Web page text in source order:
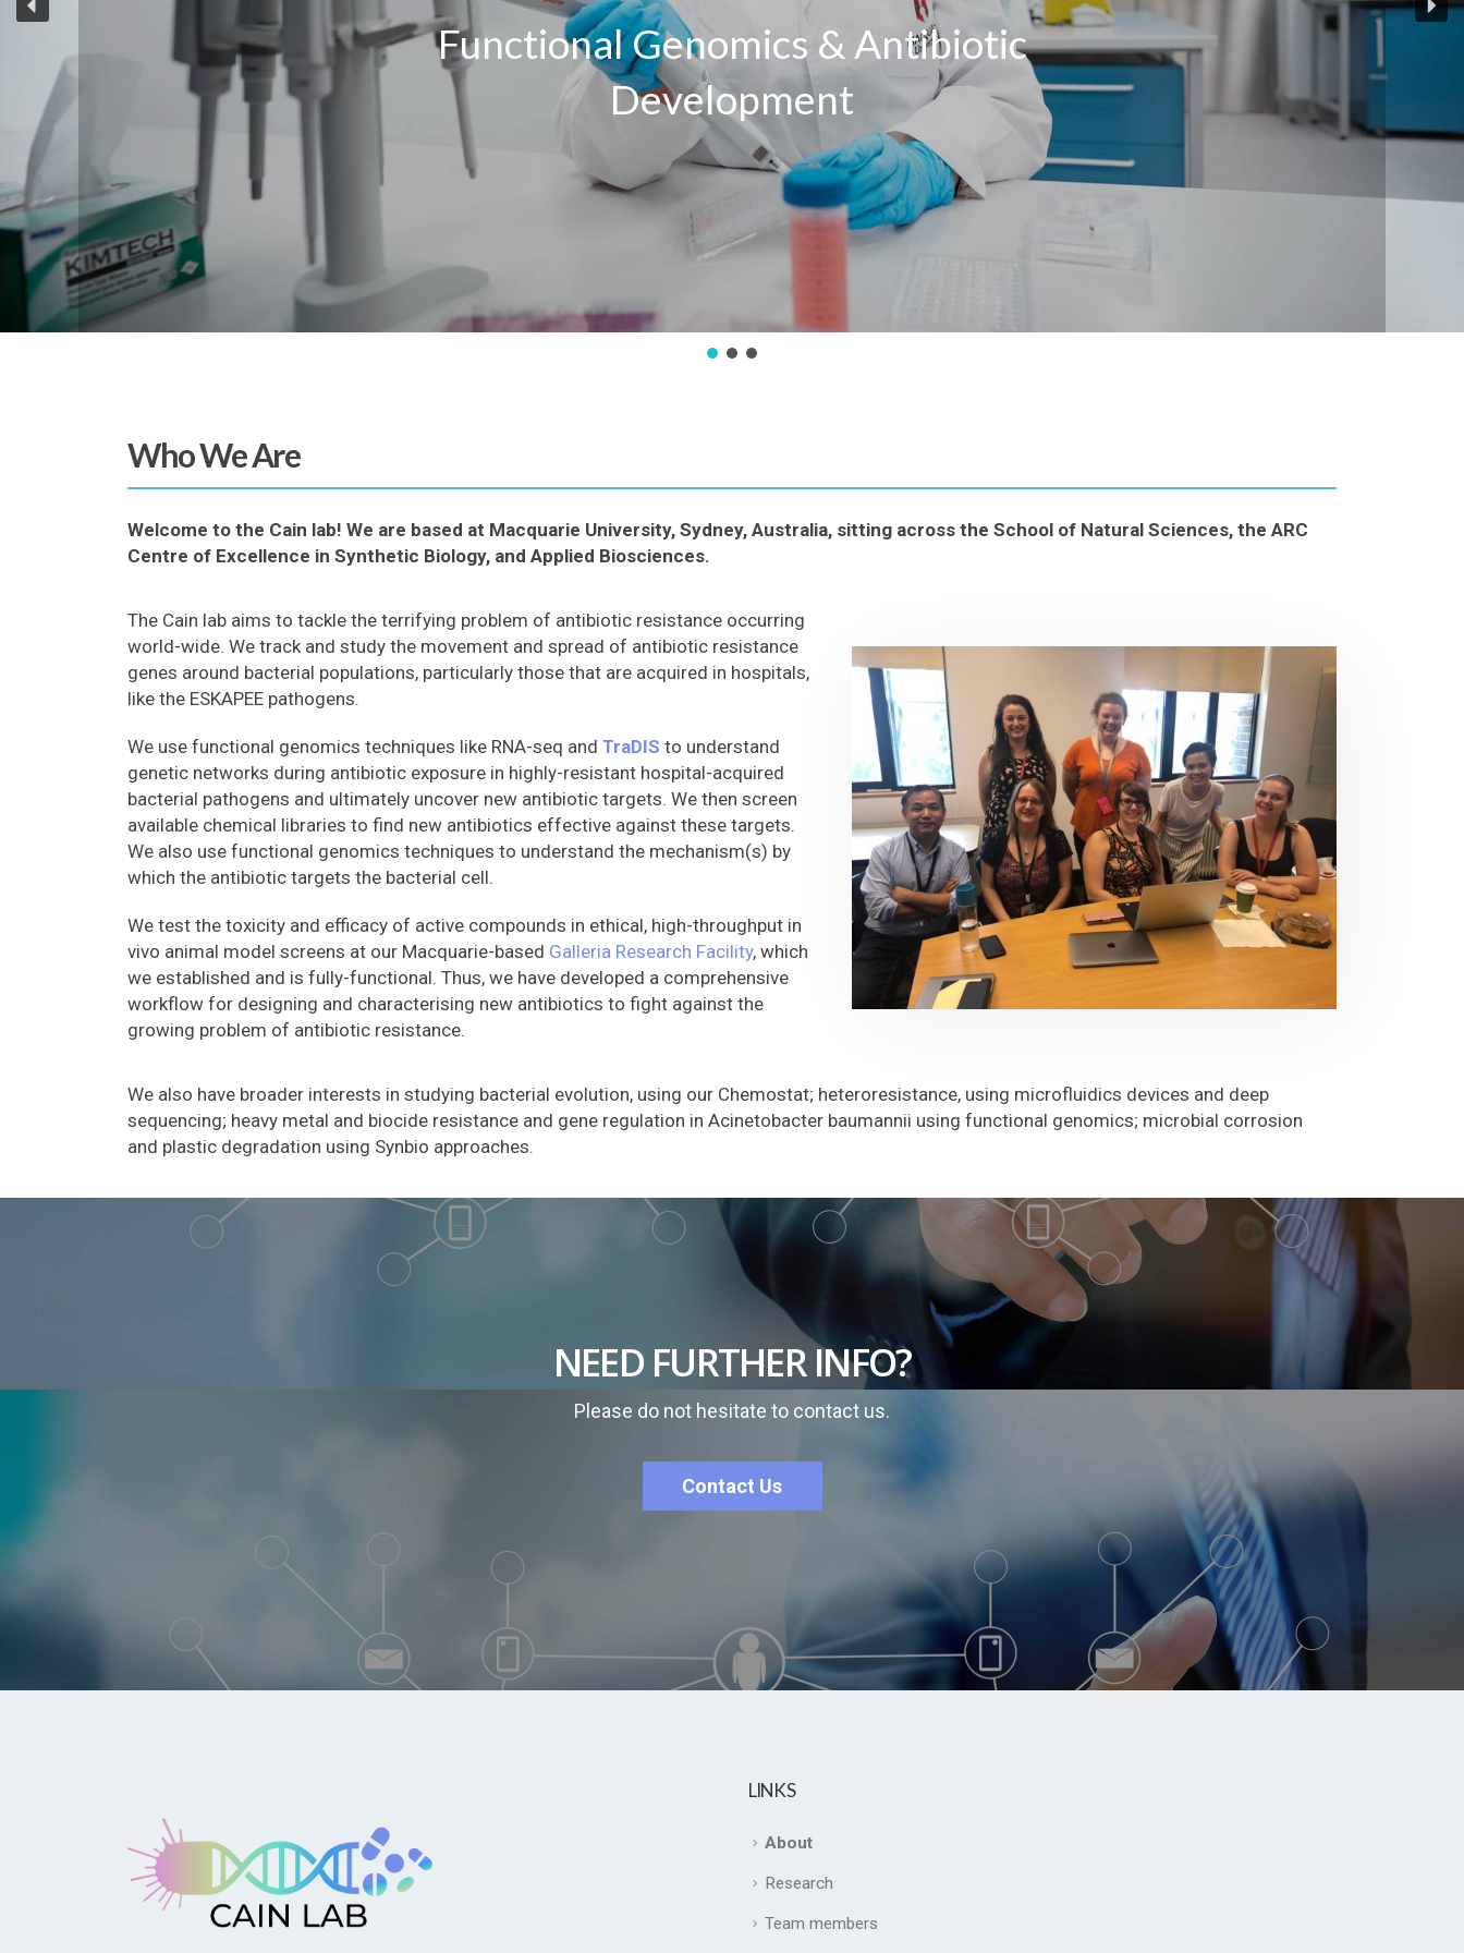
Who We Are
Welcome to the Cain lab! We are based at Macquarie University, Sydney, Australia, sitting across the School of Natural Sciences, the ARC
Centre of Excellence in Synthetic Biology, and Applied Biosciences.
The Cain lab aims to tackle the terrifying problem of antibiotic resistance occurring
world-wide. We track and study the movement and spread of antibiotic resistance
genes around bacterial populations, particularly those that are acquired in hospitals,
like the ESKAPEE pathogens.
We use functional genomics techniques like RNA-seq and TraDIS to understand
genetic networks during antibiotic exposure in highly-resistant hospital-acquired
bacterial pathogens and ultimately uncover new antibiotic targets. We then screen
available chemical libraries to find new antibiotics effective against these targets.
We also use functional genomics techniques to understand the mechanism(s) by
which the antibiotic targets the bacterial cell.
We test the toxicity and efficacy of active compounds in ethical, high-throughput in
vivo animal model screens at our Macquarie-based Galleria Research Facility, which
we established and is fully-functional. Thus, we have developed a comprehensive
workflow for designing and characterising new antibiotics to fight against the
growing problem of antibiotic resistance.
We also have broader interests in studying bacterial evolution, using our Chemostat; heteroresistance, using microfluidics devices and deep
sequencing; heavy metal and biocide resistance and gene regulation in Acinetobacter baumannii using functional genomics; microbial corrosion
and plastic degradation using Synbio approaches.
NEED FURTHER INFO?
Please do not hesitate to contact us.
Contact Us
LINKS
About
Research
Team members